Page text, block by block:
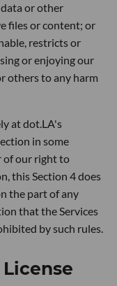
or other
files or content; or
restricts or
or enjoying our
others to any harm
at dot.LA's
in some
of our right to
this Section 4 does
the part of any
that the Services
by such rules.